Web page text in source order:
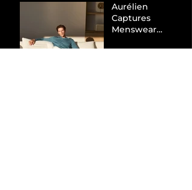
Aurélien
Captures
Menswear
Materials-First